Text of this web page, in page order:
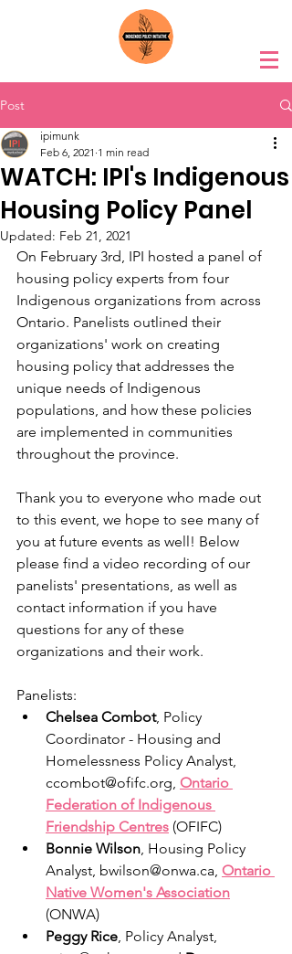
Post
WATCH: IPI's Indigenous
Housing Policy Panel
ipimunk
Feb 6, 2021 1 min read
Updated: Feb 21, 2021
On February 3rd, IPI hosted a panel of
housing policy experts from four
Indigenous organizations from across
Ontario. Panelists outlined their
organizations' work on creating
housing policy that addresses the
unique needs of Indigenous
populations, and how these policies
are implemented in communities
throughout the province.
Thank you to everyone who made out
to this event, we hope to see many of
you at future events as well! Below
please find a video recording of our
panelists' presentations, as well as
contact information if you have
questions for any of these
organizations and their work.
Panelists:
Chelsea Combot, Policy
Coordinator - Housing and
Homelessness Policy Analyst,
ccombot@ofifc.org, Ontario
Federation of Indigenous
Friendship Centres (OFIFC)
Bonnie Wilson, Housing Policy
Analyst, bwilson@onwa.ca, Ontario
Native Women's Association
(ONWA)
Peggy Rice, Policy Analyst,